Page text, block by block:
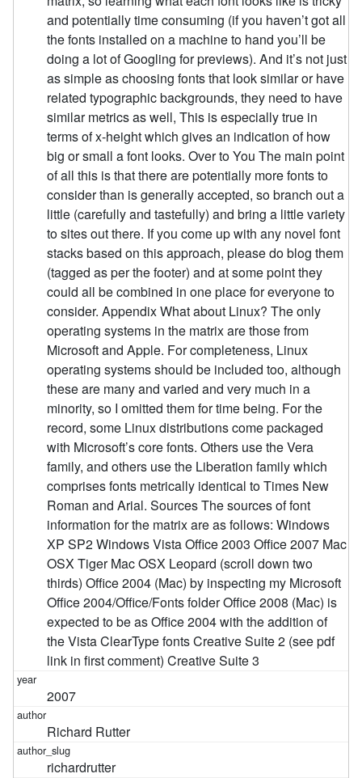
and potentially time consuming (if you haven’t got all
the fonts installed on a machine to hand you’ll be
doing a lot of Googling for previews). And it’s not just
as simple as choosing fonts that look similar or have
related typographic backgrounds, they need to have
similar metrics as well, This is especially true in
terms of x-height which gives an indication of how
big or small a font looks. Over to You The main point
of all this is that there are potentially more fonts to
consider than is generally accepted, so branch out a
little (carefully and tastefully) and bring a little variety
to sites out there. If you come up with any novel font
stacks based on this approach, please do blog them
(tagged as per the footer) and at some point they
could all be combined in one place for everyone to
consider. Appendix What about Linux? The only
operating systems in the matrix are those from
Microsoft and Apple. For completeness, Linux
operating systems should be included too, although
these are many and varied and very much in a
minority, so I omitted them for time being. For the
record, some Linux distributions come packaged
with Microsoft’s core fonts. Others use the Vera
family, and others use the Liberation family which
comprises fonts metrically identical to Times New
Roman and Arial. Sources The sources of font
information for the matrix are as follows: Windows
XP SP2 Windows Vista Office 2003 Office 2007 Mac
OSX Tiger Mac OSX Leopard (scroll down two
thirds) Office 2004 (Mac) by inspecting my Microsoft
Office 2004/Office/Fonts folder Office 2008 (Mac) is
expected to be as Office 2004 with the addition of
the Vista ClearType fonts Creative Suite 2 (see pdf
link in first comment) Creative Suite 3
2007
Richard Rutter
richardrutter